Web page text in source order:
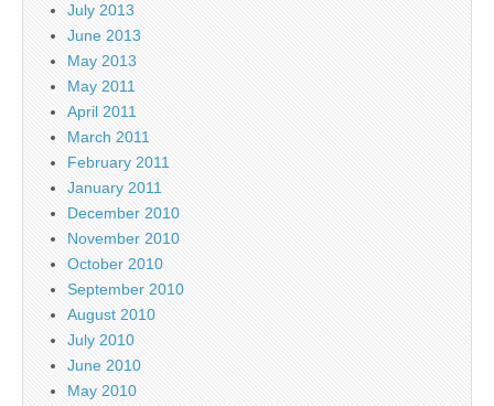
July 2013
June 2013
May 2013
May 2011
April 2011
March 2011
February 2011
January 2011
December 2010
November 2010
October 2010
September 2010
August 2010
July 2010
June 2010
May 2010